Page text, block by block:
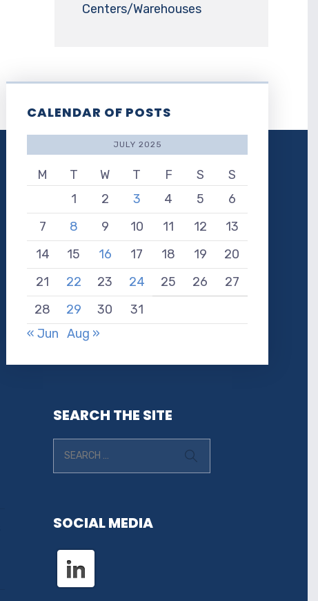
Centers/Warehouses
CALENDAR OF POSTS
JULY 2025
M T W T F S
S
1
2 3 4 5
6
7
8 9 10 11 12
13
14
15 16 17 18 19
20
21
22 23 24 25 26
27
28
29 30
31
« Jun Aug »
SEARCH THE SITE
SOCIAL MEDIA